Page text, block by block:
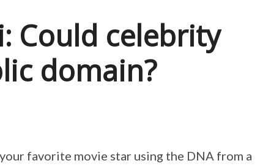
Could celebrity
domain?
favorite movie star using the DNA from a